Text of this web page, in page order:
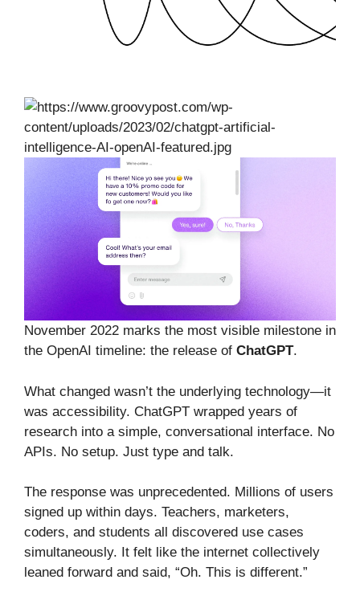
November 2022 marks the most visible milestone in
the OpenAI timeline: the release of ChatGPT.
What changed wasn’t the underlying technology—it
was accessibility. ChatGPT wrapped years of
research into a simple, conversational interface. No
APIs. No setup. Just type and talk.
The response was unprecedented. Millions of users
signed up within days. Teachers, marketers,
coders, and students all discovered use cases
simultaneously. It felt like the internet collectively
leaned forward and said, “Oh. This is different.”